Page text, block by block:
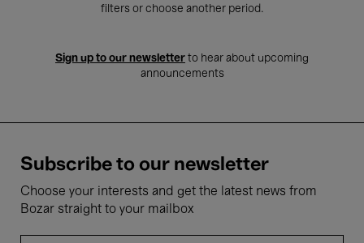
filters or choose another period.
Sign up to our newsletter to hear about upcoming
announcements
Subscribe to our newsletter
Choose your interests and get the latest news from
Bozar straight to your mailbox